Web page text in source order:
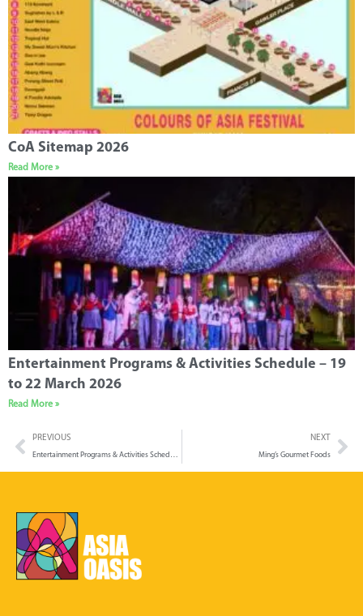
CoA Sitemap 2026
Read More »
Entertainment Programs & Activities Schedule – 19
to 22 March 2026
Read More »
PREVIOUS
Entertainment Programs & Activities Schedule – 4 to 7 December 2025
NEXT
Ming’s Gourmet Foods